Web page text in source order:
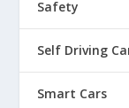
Safety
Self Driving
Smart Cars